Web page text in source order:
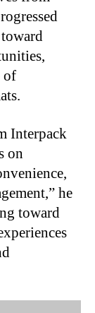
of
Interpack
on
he
toward